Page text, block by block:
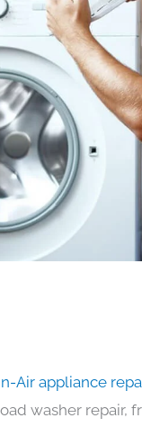
Air appliance
washer repair,